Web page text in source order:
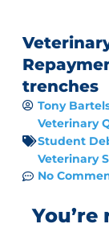
trenches
Tony
Veterinary
Student
Veterinary
No